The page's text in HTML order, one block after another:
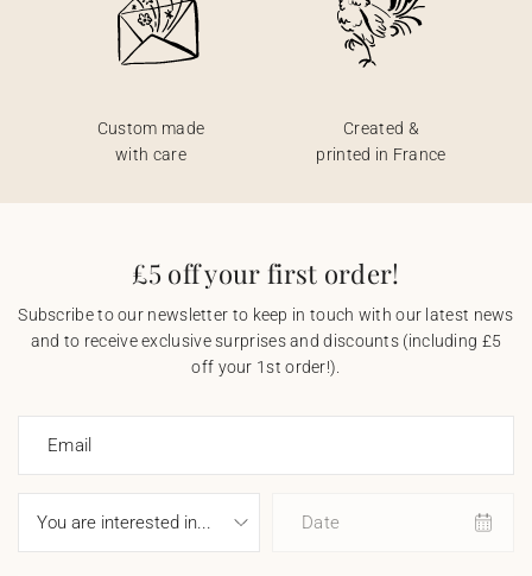
Custom made
with care
Created &
printed in France
£5 off your first order!
Subscribe to our newsletter to keep in touch with our latest news
and to receive exclusive surprises and discounts (including £5
off your 1st order!).
Email
Date